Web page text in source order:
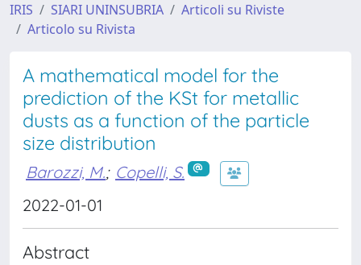
IRIS SIARI UNINSUBRIA
Articoli su Riviste
Articolo su Rivista
A mathematical model for the
prediction of the KSt for metallic
dusts as a function of the particle
size distribution
Barozzi, M.; Copelli, S.
2022-01-01
Abstract